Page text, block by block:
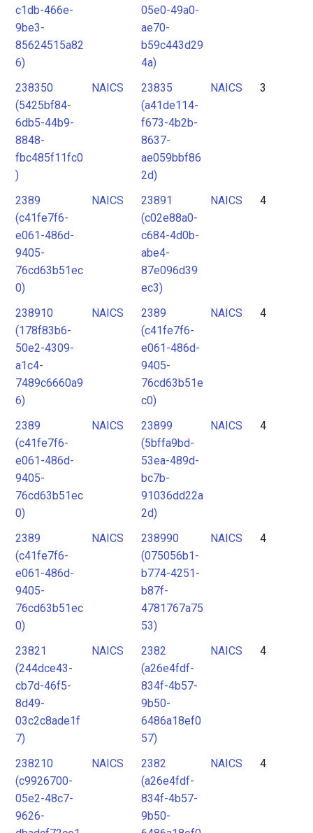
c1db-466e-
9be3-
85624515a82
6)
05e0-49a0-
ae70-
b59c443d29
4a)
238350
(5425bf84-
6db5-44b9-
8848-
fbc485f11fc0
)
NAICS
23835
(a41de114-
f673-4b2b-
8637-
ae059bbf86
2d)
NAICS 3
2389
(c41fe7f6-
e061-486d-
9405-
76cd63b51ec
0)
NAICS
23891
(c02e88a0-
c684-4d0b-
abe4-
87e096d39
ec3)
NAICS 4
238910
(178f83b6-
50e2-4309-
a1c4-
7489c6660a9
6)
NAICS
2389
(c41fe7f6-
e061-486d-
9405-
76cd63b51e
c0)
NAICS 4
2389
(c41fe7f6-
e061-486d-
9405-
76cd63b51ec
0)
NAICS
23899
(5bffa9bd-
53ea-489d-
bc7b-
91036dd22a
2d)
NAICS 4
2389
(c41fe7f6-
e061-486d-
9405-
76cd63b51ec
0)
NAICS
238990
(075056b1-
b774-4251-
b87f-
4781767a75
53)
NAICS 4
23821
(244dce43-
cb7d-46f5-
8d49-
03c2c8ade1f
7)
NAICS
2382
(a26e4fdf-
834f-4b57-
9b50-
6486a18ef0
57)
NAICS 4
238210
(c9926700-
05e2-48c7-
9626-
NAICS
2382
(a26e4fdf-
834f-4b57-
9b50-
NAICS 4